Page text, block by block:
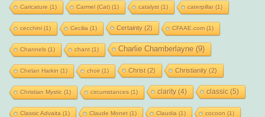
Caricature (1) Carmel (Cat)(1) catalyst(1) caterpillar(1)
cecchini(1) Cecilia (1) Certainty(2) CFAAE.com(1)
Channels (1) chant(1) Charlie Chamberlayne(9)
Chelan Harkin (1) choir(1) Christ(2) Christianity(2)
Christian Mystic (1) circumstances (1) clarity(4) classic(5)
Classic Advaita (1) Claude Monet(1) Claudia (1) cocoon (1)